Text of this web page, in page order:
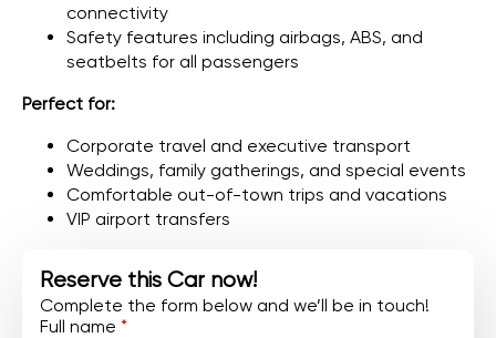
connectivity
Safety features including airbags, ABS, and
seatbelts for all passengers
Perfect for:
Corporate travel and executive transport
Weddings, family gatherings, and special events
Comfortable out-of-town trips and vacations
VIP airport transfers
Reserve this Car now!
Complete the form below and we’ll be in touch!
Full name *